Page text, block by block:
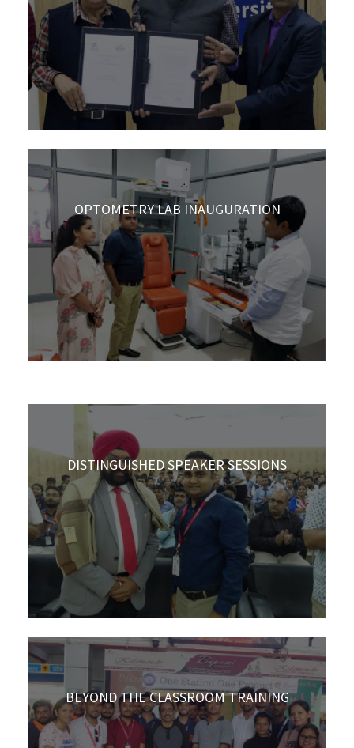
OPTOMETRY LAB INAUGURATION
DISTINGUISHED SPEAKER SESSIONS
BEYOND THE CLASSROOM TRAINING